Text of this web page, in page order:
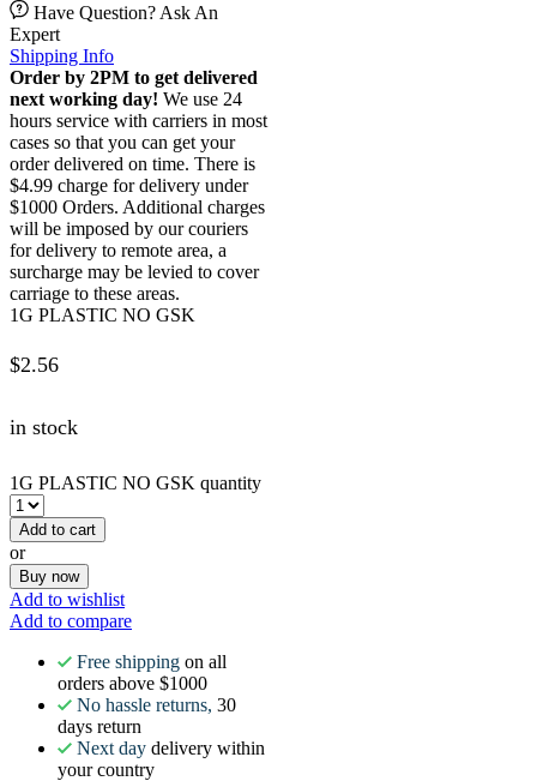
Have Question? Ask An
Expert
Shipping Info
Order by 2PM to get delivered
next working day! We use 24
hours service with carriers in most
cases so that you can get your
order delivered on time. There is
$4.99 charge for delivery under
$1000 Orders. Additional charges
will be imposed by our couriers
for delivery to remote area, a
surcharge may be levied to cover
carriage to these areas.
1G PLASTIC NO GSK
$2.56
in stock
1G PLASTIC NO GSK quantity
Add to cart
or
Buy now
Add to wishlist
Add to compare
Free shipping on all
orders above $1000
No hassle returns, 30
days return
Next day delivery within
your country